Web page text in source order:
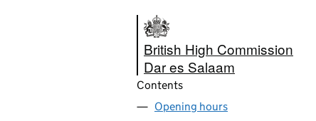
British High Commission
Dar es Salaam
Contents
Opening hours